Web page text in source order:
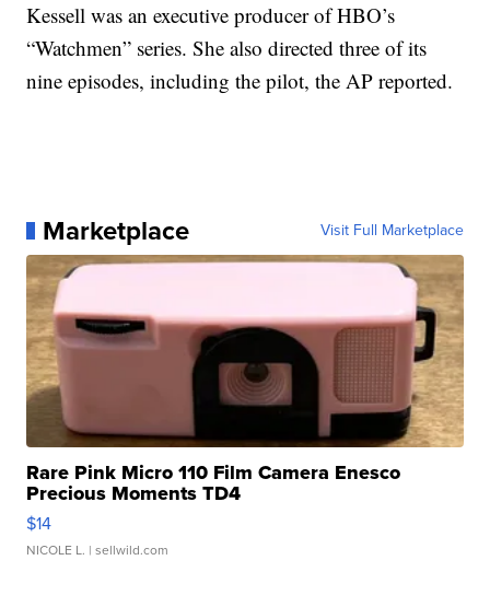
Kessell was an executive producer of HBO’s
“Watchmen” series. She also directed three of its
nine episodes, including the pilot, the AP reported.
Marketplace Visit Full Marketplace
Rare Pink Micro 110 Film Camera Enesco
Precious Moments TD4
$14
NICOLE L. | sellwild.com